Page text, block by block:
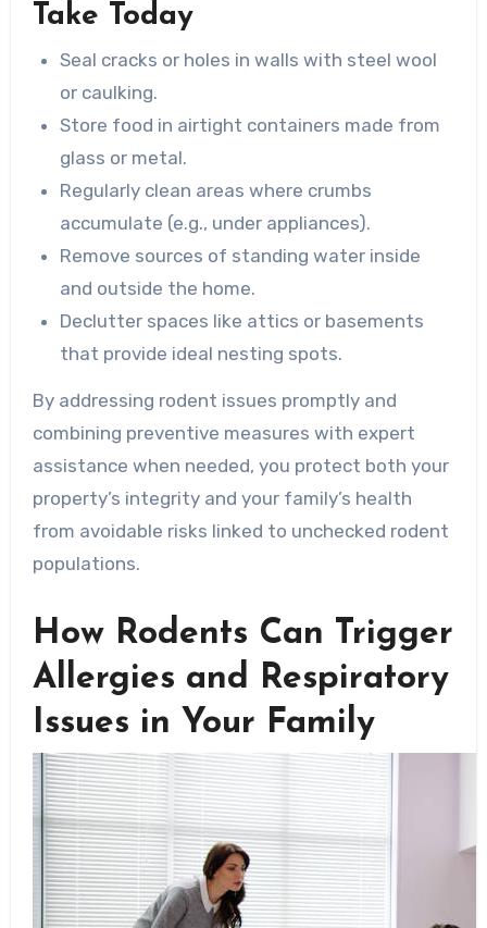
Take Today
Seal cracks or holes in walls with steel wool
or caulking.
Store food in airtight containers made from
glass or metal.
Regularly clean areas where crumbs
accumulate (e.g., under appliances).
Remove sources of standing water inside
and outside the home.
Declutter spaces like attics or basements
that provide ideal nesting spots.
By addressing rodent issues promptly and
combining preventive measures with expert
assistance when needed, you protect both your
property’s integrity and your family’s health
from avoidable risks linked to unchecked rodent
populations.
How Rodents Can Trigger
Allergies and Respiratory
Issues in Your Family